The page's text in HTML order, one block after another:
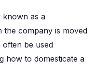
known as a
the company is moved
often be used
how to domesticate a